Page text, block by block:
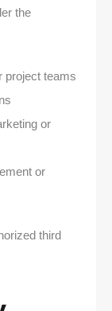
the
project teams
or
or
third